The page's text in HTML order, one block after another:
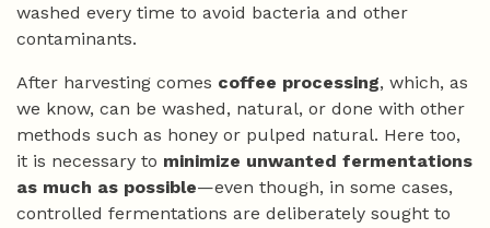
washed every time to avoid bacteria and other
contaminants.
After harvesting comes coffee processing, which, as
we know, can be washed, natural, or done with other
methods such as honey or pulped natural. Here too,
it is necessary to minimize unwanted fermentations
as much as possible—even though, in some cases,
controlled fermentations are deliberately sought to